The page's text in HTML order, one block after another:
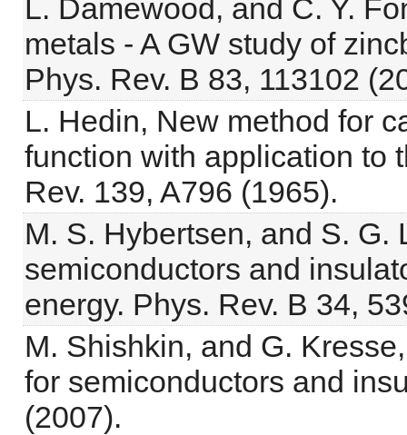
L. Damewood, and C. Y.
metals - A GW study of
Phys. Rev. B 83, 113102
L. Hedin, New method for
function with application to
Rev. 139, A796 (1965).
M. S. Hybertsen, and S.
semiconductors and
energy. Phys. Rev. B 34,
M. Shishkin, and G.
for semiconductors and
(2007).